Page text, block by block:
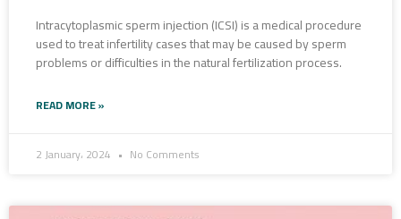
Intracytoplasmic sperm injection (ICSI) is a medical procedure
used to treat infertility cases that may be caused by sperm
problems or difficulties in the natural fertilization process.
READ MORE »
2 January، 2024 No Comments